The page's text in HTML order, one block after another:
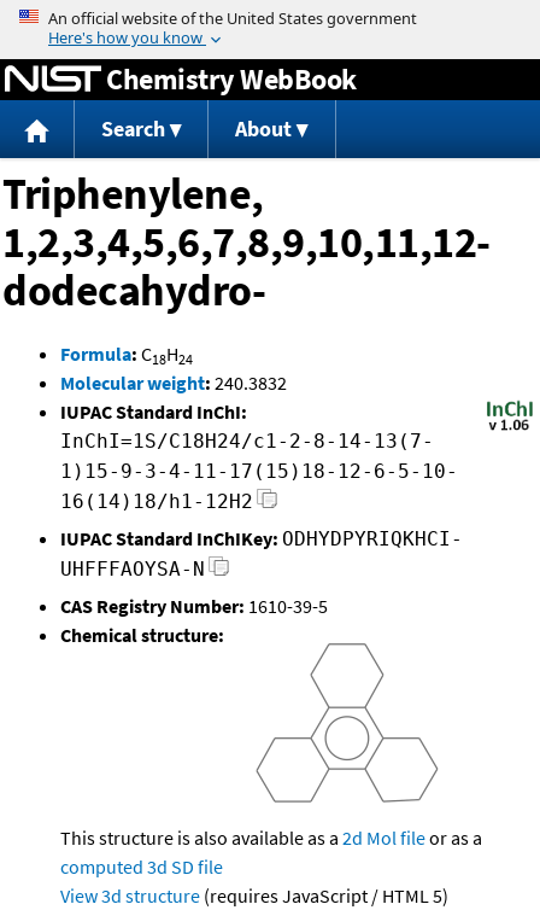
Jump to content
Chemistry WebBook
Search About
Triphenylene,
1,2,3,4,5,6,7,8,9,10,11,12-
dodecahydro-
Formula: C18H24
Molecular weight: 240.3832
IUPAC Standard InChI:
InChI=1S/C18H24/c1-2-8-14-13(7-
1)15-9-3-4-11-17(15)18-12-6-5-10-
16(14)18/h1-12H2
IUPAC Standard InChIKey: ODHYDPYRIQKHCI-
UHFFFAOYSA-N
CAS Registry Number: 1610-39-5
Chemical structure:
This structure is also available as a 2d Mol fileor as a
computed 3d SD file
View 3d structure (requires JavaScript / HTML 5)